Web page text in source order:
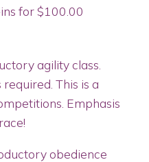
for $100.00
agility class.
This is a
Emphasis
obedience